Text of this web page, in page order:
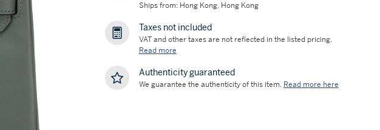
Ships from: Hong Kong, Hong Kong
Taxes not included
VAT and other taxes are not reflected in the listed pricing.
Read more
Authenticity guaranteed
We guarantee the authenticity of this item. Read more here